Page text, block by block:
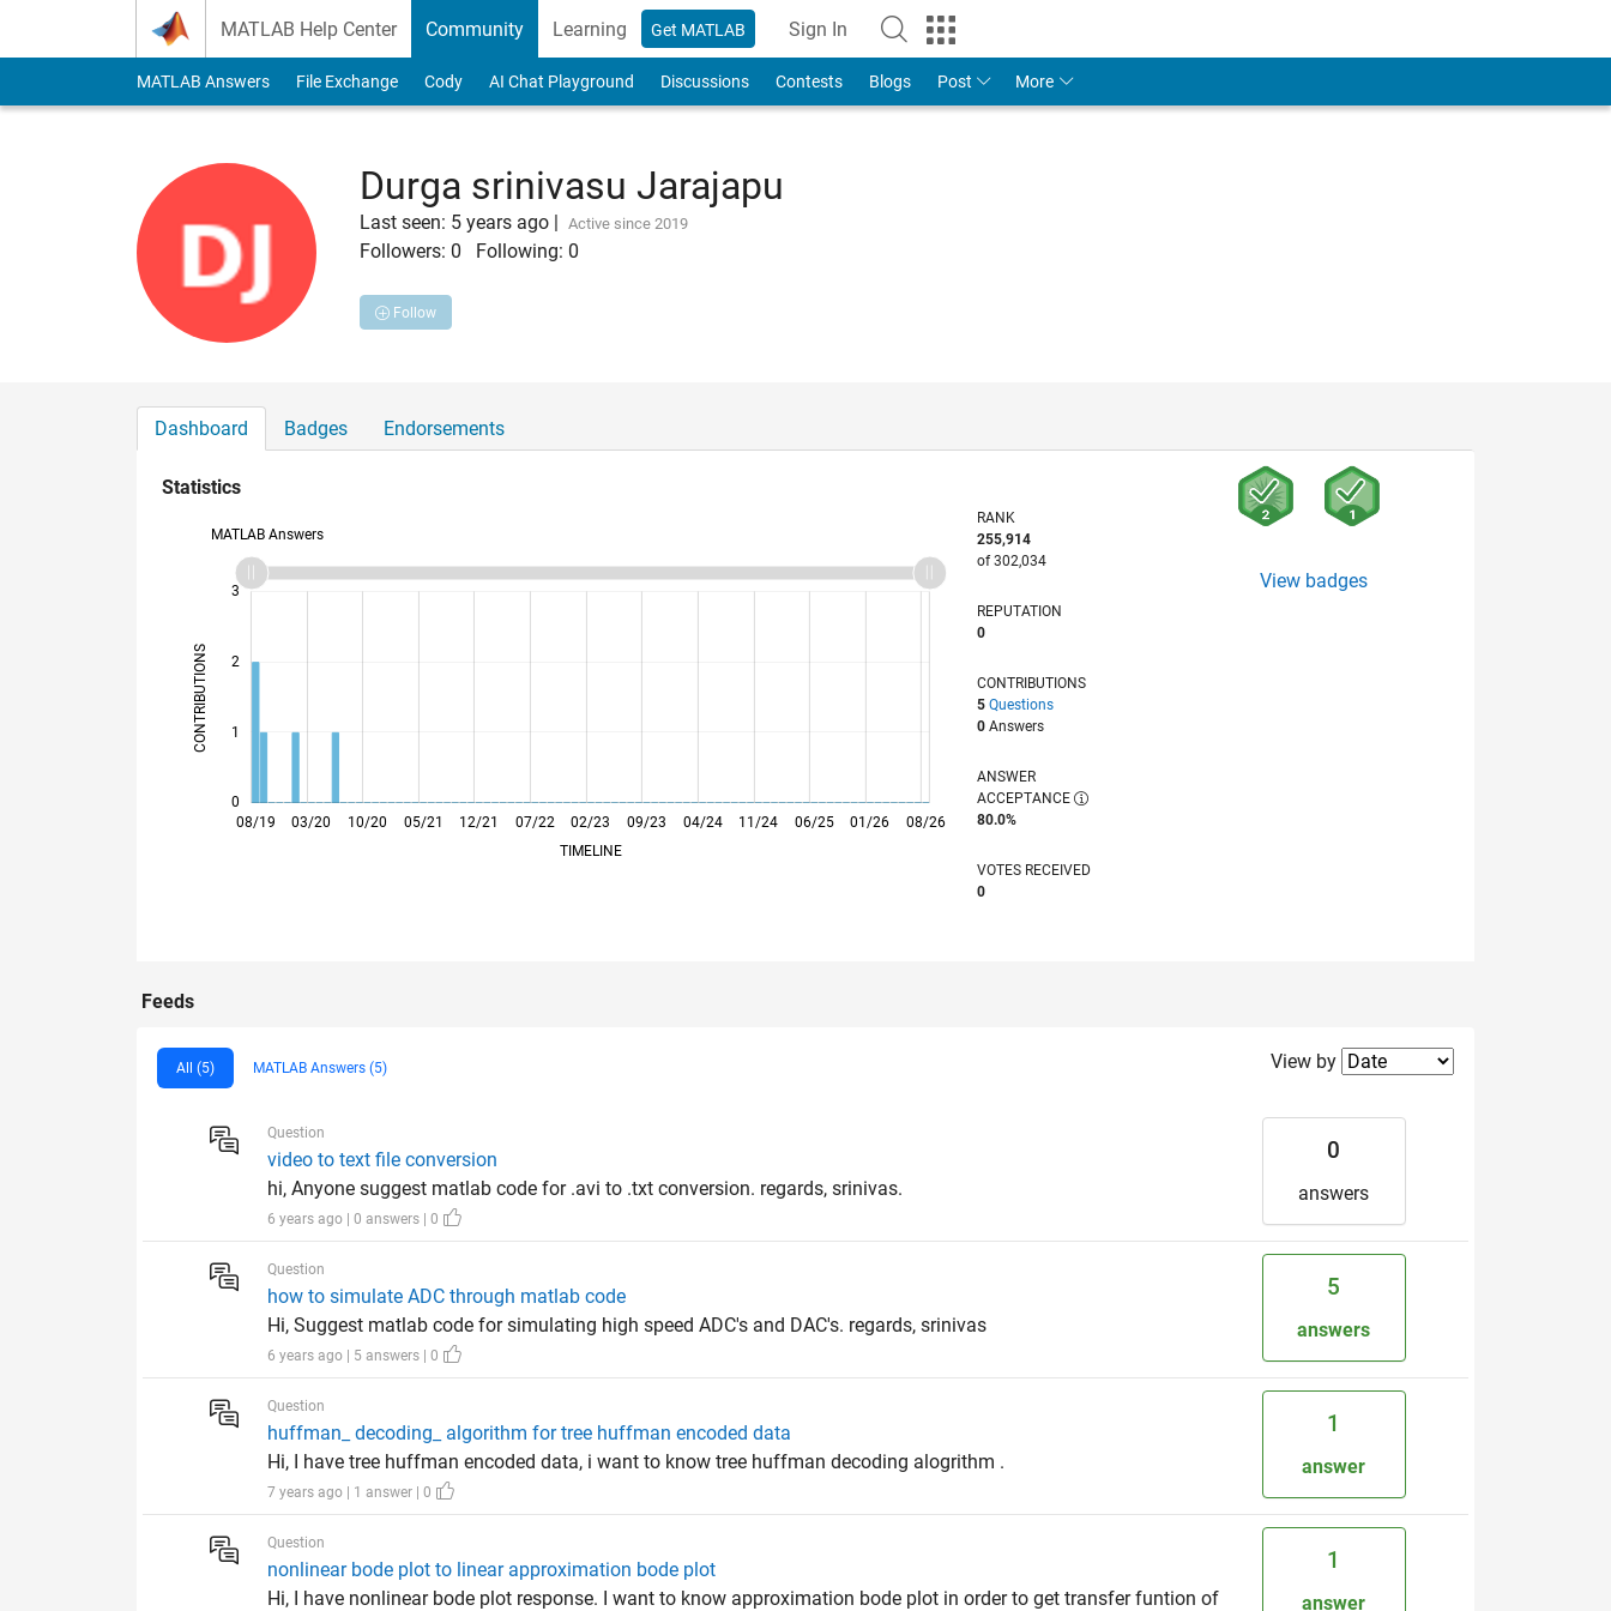
MATLAB Help Center Community Learning Get MATLAB Sign In
MATLAB Answers File Exchange Cody AI Chat Playground Discussions Contests Blogs Post More
Durga srinivasu Jarajapu
Last seen: 5 years ago | Active since 2019
Followers: 0 Following: 0
Follow
Dashboard Badges Endorsements
Statistics
MATLAB Answers
CONTRIBUTIONS
0
1
2
3
L
08/19
02/20
08/20
02/21
08/21
02/22
08/22 02/23
08/23
02/24
08/24
02/25
08/25
02/26 08/26
03/20 10/20 05/21 12/21 07/22 09/23 04/24 11/24 06/25
01/26
TIMELINE
RANK
255,914
of 302,034
REPUTATION
0
CONTRIBUTIONS
5 Questions
0 Answers
ANSWER
ACCEPTANCE
80.0%
VOTES RECEIVED
0
View badges
Feeds
All (5) MATLAB Answers (5) Filter2
View by
Question
video to text file conversion
hi, Anyone suggest matlab code for .avi to .txt conversion. regards, srinivas.
6 years ago | 0 answers | 0
0
answers
Question
how to simulate ADC through matlab code
Hi, Suggest matlab code for simulating high speed ADC's and DAC's. regards, srinivas
6 years ago | 5 answers | 0
5
answers
Question
huffman_ decoding_ algorithm for tree huffman encoded data
Hi, I have tree huffman encoded data, i want to know tree huffman decoding alogrithm .
7 years ago | 1 answer | 0
1
answer
Question
nonlinear bode plot to linear approximation bode plot
Hi, I have nonlinear bode plot response. I want to know approximation bode plot in order to get transfer funtion of
1
answer